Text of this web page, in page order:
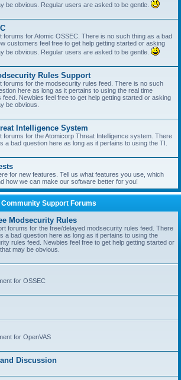
be obvious. Regular users are asked to be gentle.
forums for Atomic OSSEC. There is no such thing as a bad
customers feel free to get help getting started or asking
be obvious. Regular users are asked to be gentle.
Rules Support
forums for the modsecurity rules feed. There is no such
here as long as it pertains to using the real time
feed. Newbies feel free to get help getting started or asking
be obvious.
Intelligence System
forums for the Atomicorp Threat Intelligence system. There
a bad question here as long as it pertains to using the TI.
for new features. Tell us what features you use, which
how we can make our software better for you!
Community Support Forums
Modsecurity Rules
forums for the free/delayed modsecurity rules feed. There
a bad question here as long as it pertains to using the
rules feed. Newbies feel free to get help getting started or
may be obvious.
for OSSEC
for OpenVAS
Discussion